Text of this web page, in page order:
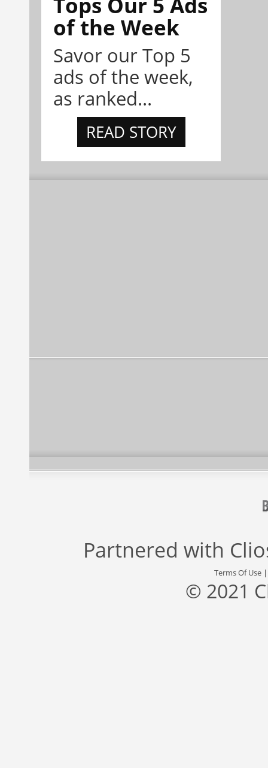
of the Week
Savor our Top 5
ads of the week,
as ranked...
READ STORY
Partnered with
Terms Of Use
© 2021